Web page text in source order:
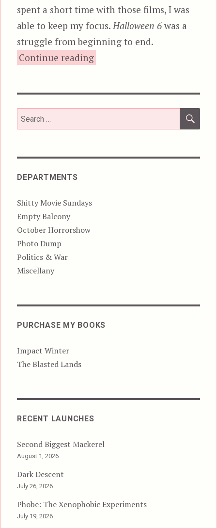
spent a short time with those films, I was
able to keep my focus. Halloween 6 was a
struggle from beginning to end.
Continue reading“Halloween: The Curse of
Search
for:
DEPARTMENTS
Shitty Movie Sundays
Empty Balcony
October Horrorshow
Photo Dump
Politics & War
Miscellany
PURCHASE MY BOOKS
Impact Winter
The Blasted Lands
RECENT LAUNCHES
Second Biggest Mackerel
August 1, 2026
Dark Descent
July 26, 2026
Phobe: The Xenophobic Experiments
July 19, 2026